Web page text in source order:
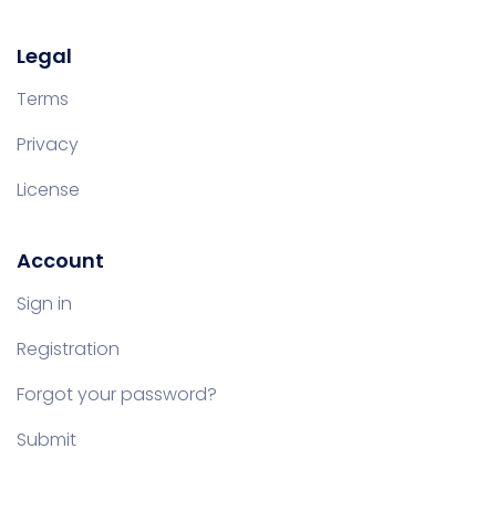
Legal
Terms
Privacy
License
Account
Sign in
Registration
Forgot your password?
Submit